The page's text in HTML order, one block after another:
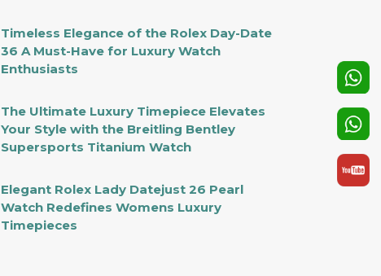
Timeless Elegance of the Rolex Day-Date
36 A Must-Have for Luxury Watch
Enthusiasts
The Ultimate Luxury Timepiece Elevates
Your Style with the Breitling Bentley
Supersports Titanium Watch
Elegant Rolex Lady Datejust 26 Pearl
Watch Redefines Womens Luxury
Timepieces